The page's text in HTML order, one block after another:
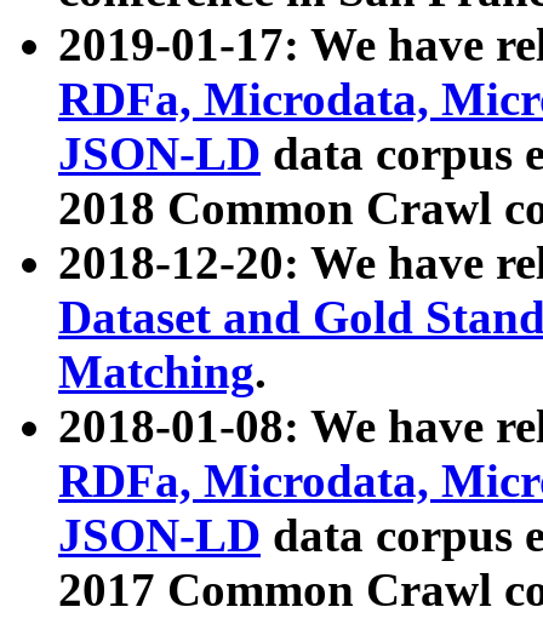
2019-01-17: We have
RDFa, Microdata,
JSON-LD data corpus
2018 Common Crawl
2018-12-20: We have
Dataset and Gold
Matching.
2018-01-08: We have
RDFa, Microdata,
JSON-LD data corpus
2017 Common Crawl